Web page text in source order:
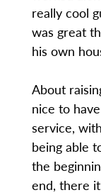
really cool
was great
his own
About
nice to
service,
being able
the
end, there